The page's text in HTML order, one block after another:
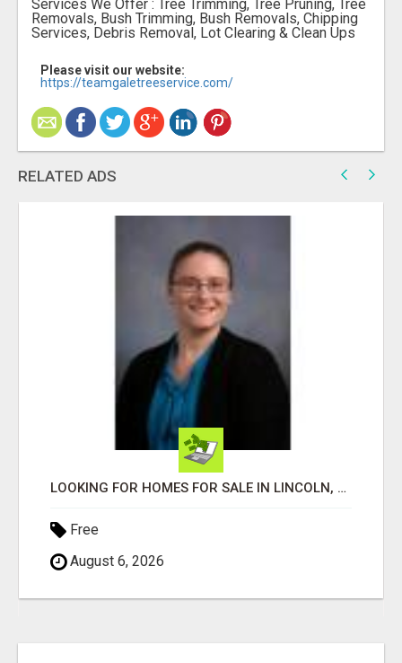
Services We Offer : Tree Trimming, Tree Pruning, Tree
Removals, Bush Trimming, Bush Removals, Chipping
Services, Debris Removal, Lot Clearing & Clean Ups
Please visit our website:
https://teamgaletreeservice.com/
RELATED ADS
LOOKING FOR HOMES FOR SALE IN LINCOLN, NEBRASKA OR THE SURROUNDING COMMUNITIES?
Free
August 6, 2026